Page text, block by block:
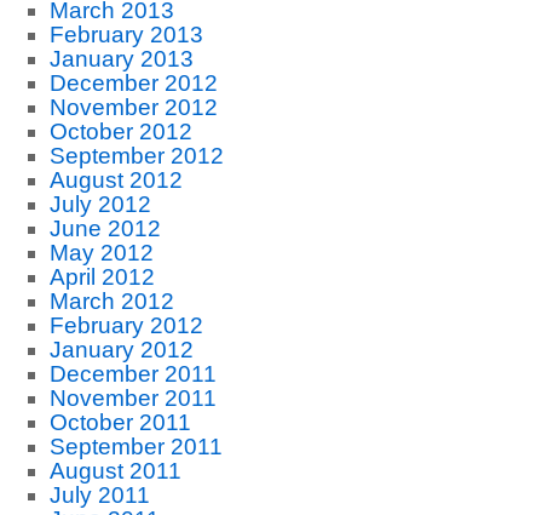
March 2013
February 2013
January 2013
December 2012
November 2012
October 2012
September 2012
August 2012
July 2012
June 2012
May 2012
April 2012
March 2012
February 2012
January 2012
December 2011
November 2011
October 2011
September 2011
August 2011
July 2011